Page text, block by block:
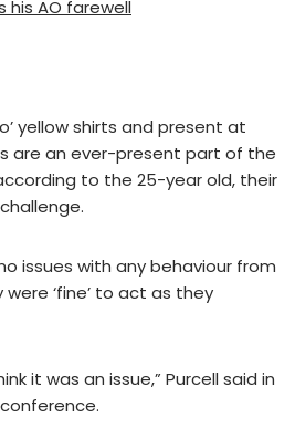
his AO farewell
yellow shirts and present at
are an ever-present part of the
to the 25-year old, their
issues with any behaviour from
‘fine’ to act as they
it was an issue,” Purcell said in